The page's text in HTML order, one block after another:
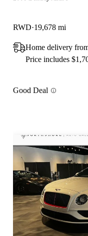
RWD 19,678 mi
Home delivery
Price includes
Good Deal